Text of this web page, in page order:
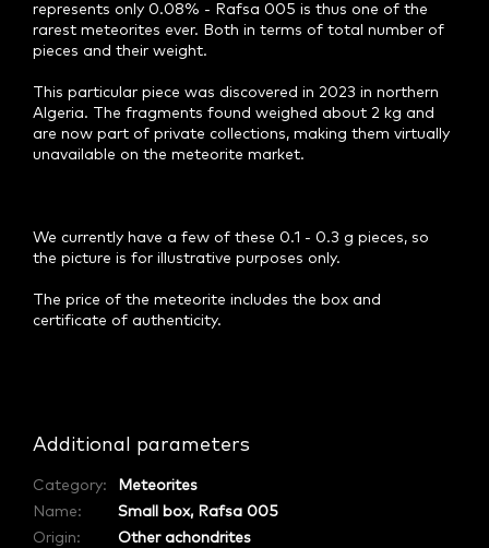
represents only 0.08% - Rafsa 005 is thus one of the
rarest meteorites ever. Both in terms of total number of
pieces and their weight.
This particular piece was discovered in 2023 in northern
Algeria. The fragments found weighed about 2 kg and
are now part of private collections, making them virtually
unavailable on the meteorite market.
We currently have a few of these 0.1 - 0.3 g pieces, so
the picture is for illustrative purposes only.
The price of the meteorite includes the box and
certificate of authenticity.
Additional parameters
Category:
Meteorites
Name:
Small box, Rafsa 005
Origin:
Other achondrites